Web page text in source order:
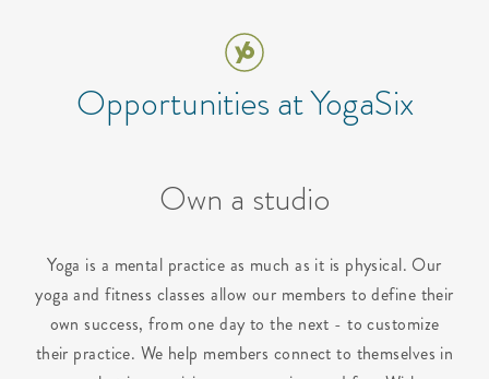
Opportunities at YogaSix
Own a studio
Yoga is a mental practice as much as it is physical. Our
yoga and fitness classes allow our members to define their
own success, from one day to the next - to customize
their practice. We help members connect to themselves in